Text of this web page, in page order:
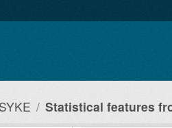
SYKE Statistical features